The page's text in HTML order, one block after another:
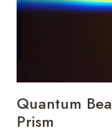
Quantum
Prism